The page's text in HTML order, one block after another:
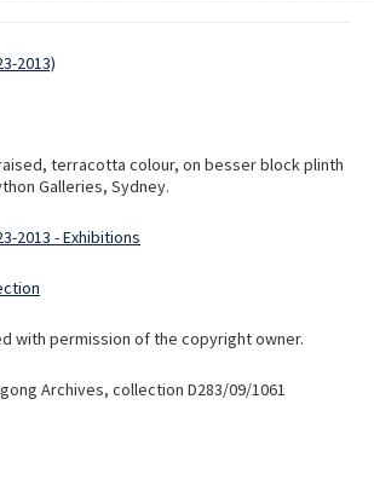
2013)
terracotta colour, on besser block plinth
Galleries, Sydney.
2013 - Exhibitions
with permission of the copyright owner.
Archives, collection D283/09/1061